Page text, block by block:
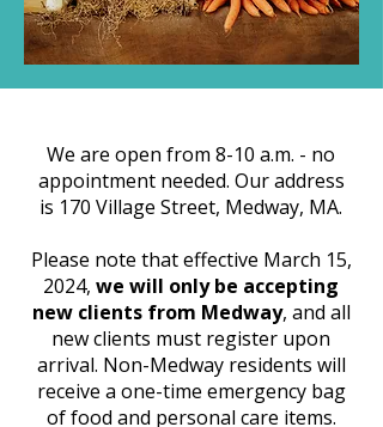
We are open from 8-10 a.m. - no
appointment needed. Our address
is 170 Village Street, Medway, MA.
Please note that effective March 15,
2024, we will only be accepting
new clients from Medway, and all
new clients must register upon
arrival. Non-Medway residents will
receive a one-time emergency bag
of food and personal care items.